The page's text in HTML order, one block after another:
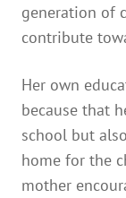
generation of
contribute
Her own
because that
school but
home for the
mother